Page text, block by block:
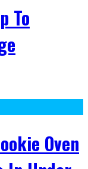
To
Oven